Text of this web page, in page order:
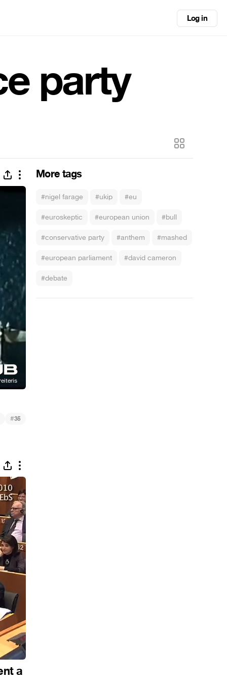
Log in
party
More tags
#nigel farage #ukip #eu
#euroskeptic #european union #bull
#conservative party #anthem #mashed
#european parliament #david cameron
#debate
#35
a